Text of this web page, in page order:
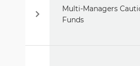
Multi-Managers
Funds